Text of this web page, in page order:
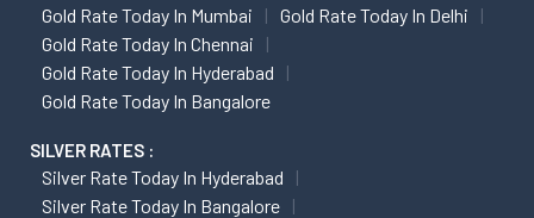
Gold Rate Today In Mumbai
Gold Rate Today In Delhi
Gold Rate Today In Chennai
Gold Rate Today In Hyderabad
Gold Rate Today In Bangalore
SILVER RATES :
Silver Rate Today In Hyderabad
Silver Rate Today In Bangalore